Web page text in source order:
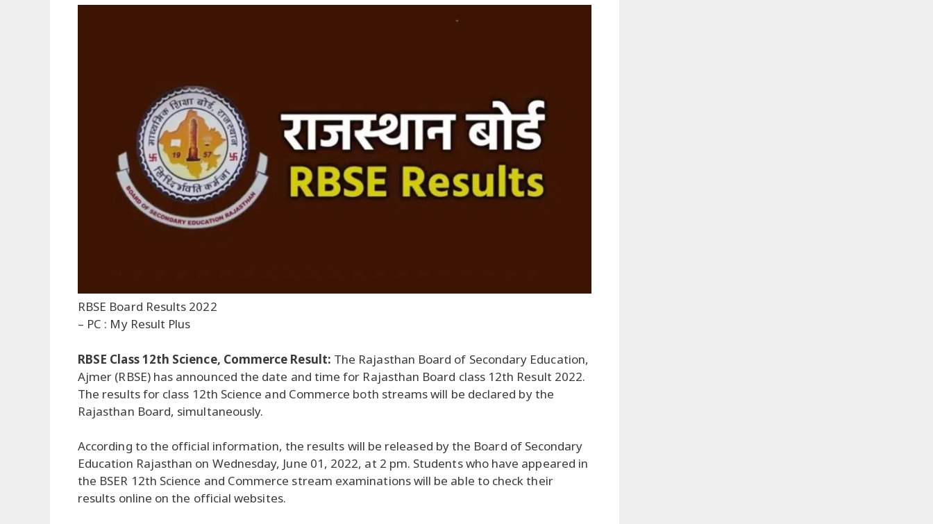
RBSE Board Results 2022
– PC : My Result Plus
RBSE Class 12th Science, Commerce Result: The Rajasthan Board of Secondary Education,
Ajmer (RBSE) has announced the date and time for Rajasthan Board class 12th Result 2022.
The results for class 12th Science and Commerce both streams will be declared by the
Rajasthan Board, simultaneously.
According to the official information, the results will be released by the Board of Secondary
Education Rajasthan on Wednesday, June 01, 2022, at 2 pm. Students who have appeared in
the BSER 12th Science and Commerce stream examinations will be able to check their
results online on the official websites.